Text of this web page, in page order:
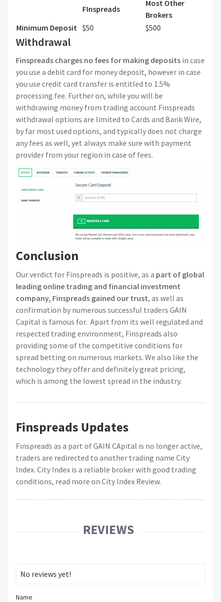
FInspreads
Most Other
Brokers
Minimum Deposit $50 $500
Withdrawal
Finspreads charges no fees for making deposits in case
you use a debit card for money deposit, however in case
you use credit card transfer is entitled to 1.5%
processing fee. Further on, while you will be
withdrawing money from trading account Finspreads
withdrawal options are limited to Cards and Bank Wire,
by far most used options, and typically does not charge
any fees as well, yet always make sure with payment
provider from your region in case of fees.
Conclusion
Our verdict for Finspreads is positive, as a part of global
leading online trading and financial investment
company, Finspreads gained our trust, as well as
confirmation by numerous successful traders GAIN
Capital is famous for. Apart from its well regulated and
respected trading environment, Finspreads also
providing some of the competitive conditions for
spread betting on numerous markets. We also like the
technology they offer and definitely great pricing,
which is among the lowest spread in the industry.
Finspreads Updates
Finspreads as a part of GAIN CApital is no longer active,
traders are redirected to another trading name City
Index. City Index is a reliable broker with good trading
conditions, read more on City Index Review.
REVIEWS
No reviews yet!
Name